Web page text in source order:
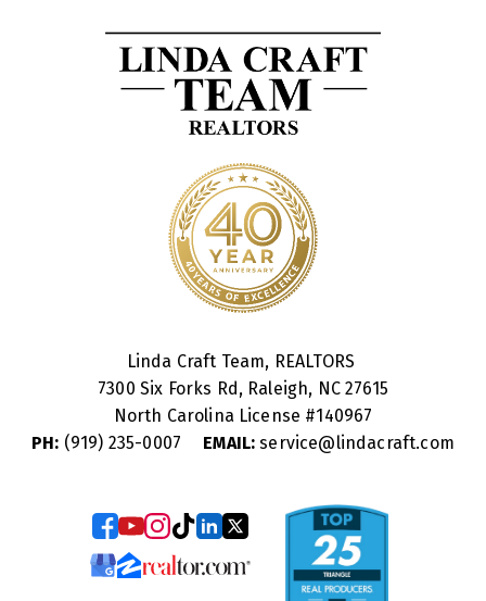
Linda Craft Team, REALTORS
7300 Six Forks Rd, Raleigh, NC 27615
North Carolina License #140967
PH: (919) 235-0007 EMAIL: service@lindacraft.com